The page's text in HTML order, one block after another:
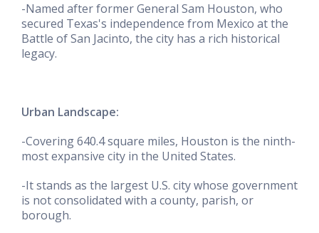
-Named after former General Sam Houston, who
secured Texas's independence from Mexico at the
Battle of San Jacinto, the city has a rich historical
legacy.
Urban Landscape:
-Covering 640.4 square miles, Houston is the ninth-
most expansive city in the United States.
-It stands as the largest U.S. city whose government
is not consolidated with a county, parish, or
borough.